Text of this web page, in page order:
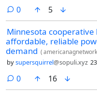
0comments
5
Minnesota cooperative
affordable, reliable
demand (
bysupersquirrel@sopuli.xyz
0comments
16